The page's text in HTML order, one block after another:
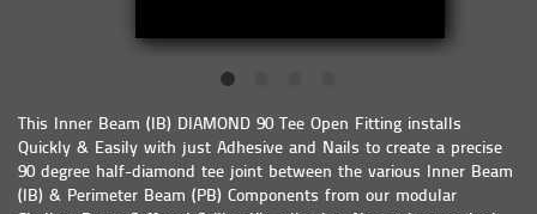
This Inner Beam (IB) DIAMOND 90 Tee Open Fitting installs
Quickly & Easily with just Adhesive and Nails to create a precise
90 degree half-diamond tee joint between the various Inner Beam
(IB) & Perimeter Beam (PB) Components from our modular